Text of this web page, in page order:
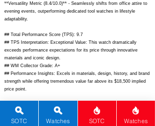
**Versatility Metric (8.4/10.0)** - Seamlessly shifts from office attire to
evening events, outperforming dedicated tool watches in lifestyle
adaptability.
## Total Performance Score (TPS): 9.7
## TPS Interpretation: Exceptional Value: This watch dramatically
exceeds performance expectations for its price through innovative
materials and iconic design.
## WM Collector Grade: A+
## Performance Insights: Excels in materials, design, history, and brand
strength while offering tremendous value far above its $18,500 implied
price point.
[Picture URL] -
https://www.chanel.com/i/image/chanel_j12_h5694_01_1200x1200.jpg;
SOTC Watches SOTC Watches